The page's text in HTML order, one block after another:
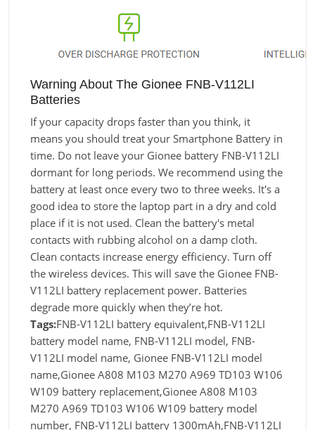
Warning About The Gionee FNB-V112LI
Batteries
If your capacity drops faster than you think, it
means you should treat your Smartphone Battery in
time. Do not leave your Gionee battery FNB-V112LI
dormant for long periods. We recommend using the
battery at least once every two to three weeks. It's a
good idea to store the laptop part in a dry and cold
place if it is not used. Clean the battery's metal
contacts with rubbing alcohol on a damp cloth.
Clean contacts increase energy efficiency. Turn off
the wireless devices. This will save the Gionee FNB-
V112LI battery replacement power. Batteries
degrade more quickly when they’re hot.
Tags:FNB-V112LI battery equivalent,FNB-V112LI
battery model name, FNB-V112LI model, FNB-
V112LI model name, Gionee FNB-V112LI model
name,Gionee A808 M103 M270 A969 TD103 W106
W109 battery replacement,Gionee A808 M103
M270 A969 TD103 W106 W109 battery model
number, FNB-V112LI battery 1300mAh,FNB-V112LI